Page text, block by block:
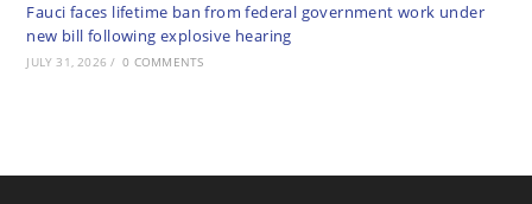
Fauci faces lifetime ban from federal government work under
new bill following explosive hearing
JULY 31, 2026 / 0 COMMENTS